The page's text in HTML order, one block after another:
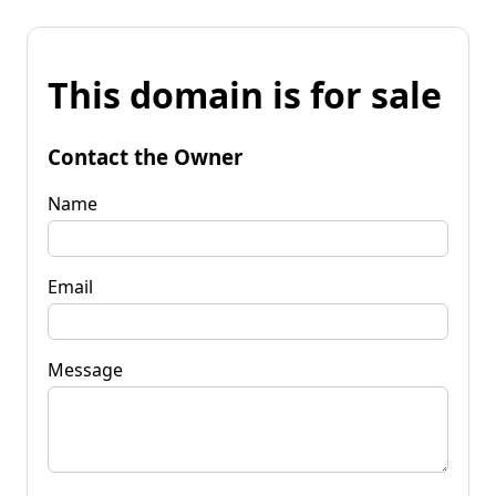
This domain is for sale
Contact the Owner
Name
Email
Message